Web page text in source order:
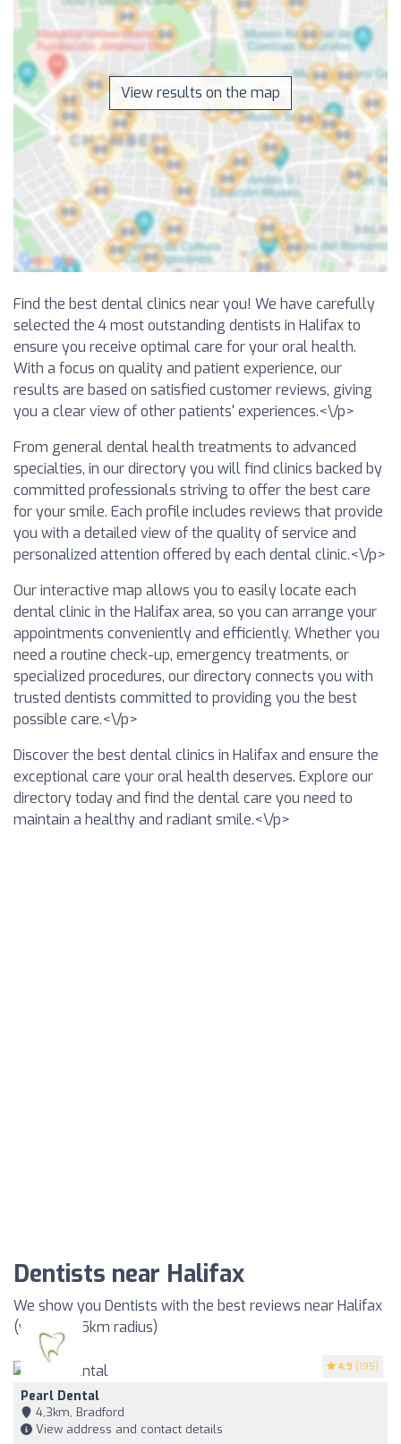
View results on the map
Find the best dental clinics near you! We have carefully
selected the 4 most outstanding dentists in Halifax to
ensure you receive optimal care for your oral health.
With a focus on quality and patient experience, our
results are based on satisfied customer reviews, giving
you a clear view of other patients' experiences.<\/p>
From general dental health treatments to advanced
specialties, in our directory you will find clinics backed by
committed professionals striving to offer the best care
for your smile. Each profile includes reviews that provide
you with a detailed view of the quality of service and
personalized attention offered by each dental clinic.<\/p>
Our interactive map allows you to easily locate each
dental clinic in the Halifax area, so you can arrange your
appointments conveniently and efficiently. Whether you
need a routine check-up, emergency treatments, or
specialized procedures, our directory connects you with
trusted dentists committed to providing you the best
possible care.<\/p>
Discover the best dental clinics in Halifax and ensure the
exceptional care your oral health deserves. Explore our
directory today and find the dental care you need to
maintain a healthy and radiant smile.<\/p>
Dentists near Halifax
We show you Dentists with the best reviews near Halifax
(within a 35km radius)
4.9 (195)
Pearl Dental
4,3km, Bradford
View address and contact details